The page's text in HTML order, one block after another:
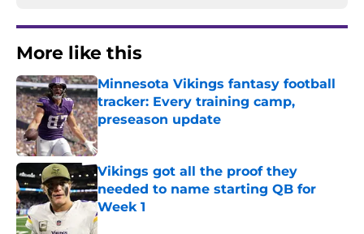
More like this
Minnesota Vikings fantasy football
tracker: Every training camp,
preseason update
Published by on Invalid Date
Vikings got all the proof they
needed to name starting QB for
Week 1
Published by on Invalid Date